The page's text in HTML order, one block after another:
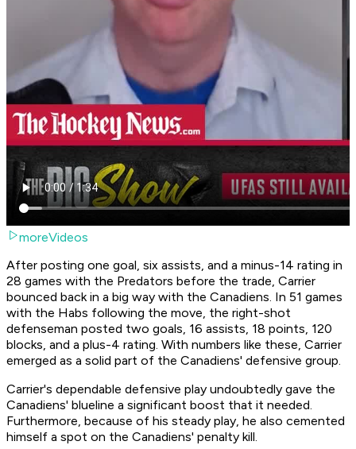
moreVideos
After posting one goal, six assists, and a minus-14 rating in
28 games with the Predators before the trade, Carrier
bounced back in a big way with the Canadiens. In 51 games
with the Habs following the move, the right-shot
defenseman posted two goals, 16 assists, 18 points, 120
blocks, and a plus-4 rating. With numbers like these, Carrier
emerged as a solid part of the Canadiens' defensive group.
Carrier's dependable defensive play undoubtedly gave the
Canadiens' blueline a significant boost that it needed.
Furthermore, because of his steady play, he also cemented
himself a spot on the Canadiens' penalty kill.